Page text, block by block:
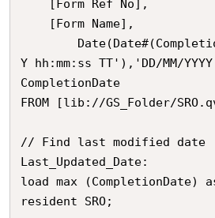
Y hh:mm:ss TT'),'DD/MM/
CompletionDate
FROM [lib://GS_Folder/
// Find last modified date
Last_Updated_Date:
load max (CompletionDate)
resident SRO;